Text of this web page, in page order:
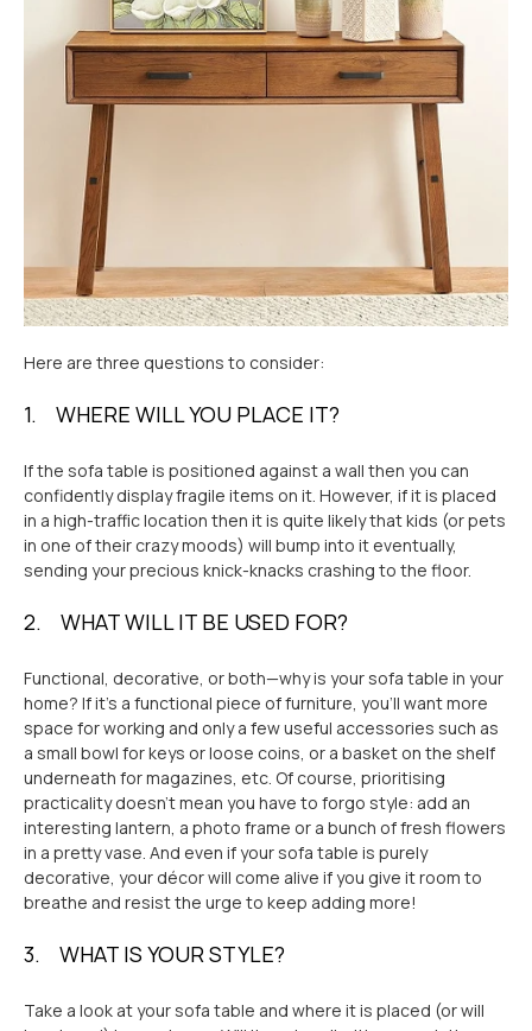
Here are three questions to consider:
1. WHERE WILL YOU PLACE IT?
If the sofa table is positioned against a wall then you can
confidently display fragile items on it. However, if it is placed
in a high-traffic location then it is quite likely that kids (or pets
in one of their crazy moods) will bump into it eventually,
sending your precious knick-knacks crashing to the floor.
2. WHAT WILL IT BE USED FOR?
Functional, decorative, or both—why is your sofa table in your
home? If it's a functional piece of furniture, you'll want more
space for working and only a few useful accessories such as
a small bowl for keys or loose coins, or a basket on the shelf
underneath for magazines, etc. Of course, prioritising
practicality doesn’t mean you have to forgo style: add an
interesting lantern, a photo frame or a bunch of fresh flowers
in a pretty vase. And even if your sofa table is purely
decorative, your décor will come alive if you give it room to
breathe and resist the urge to keep adding more!
3. WHAT IS YOUR STYLE?
Take a look at your sofa table and where it is placed (or will